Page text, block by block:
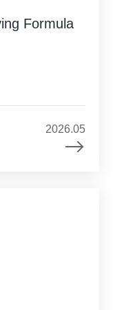
Formula
2026.05